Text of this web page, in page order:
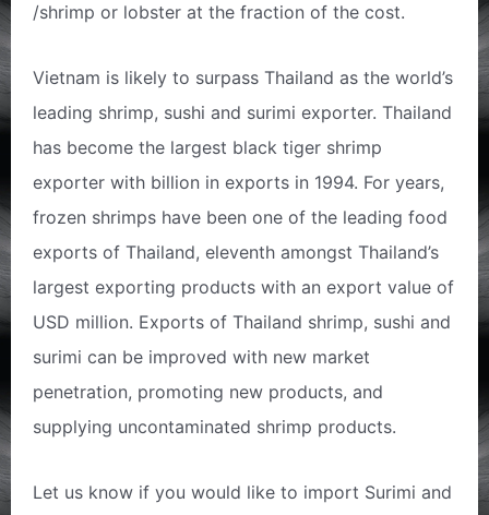
/shrimp or lobster at the fraction of the cost.
Vietnam is likely to surpass Thailand as the world’s
leading shrimp, sushi and surimi exporter. Thailand
has become the largest black tiger shrimp
exporter with billion in exports in 1994. For years,
frozen shrimps have been one of the leading food
exports of Thailand, eleventh amongst Thailand’s
largest exporting products with an export value of
USD million. Exports of Thailand shrimp, sushi and
surimi can be improved with new market
penetration, promoting new products, and
supplying uncontaminated shrimp products.
Let us know if you would like to import Surimi and